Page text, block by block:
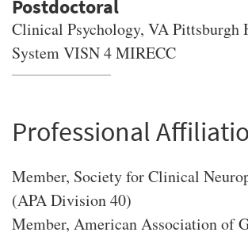
Clinical Psychology, VA Pittsburgh
System VISN 4 MIRECC
Professional
Member, Society for Clinical
(APA Division 40)
Member, American Association of